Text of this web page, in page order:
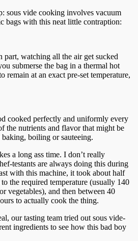
sous vide cooking involves vacuum
bags with this neat little contraption:
part, watching all the air get sucked
submerse the bag in a thermal hot
remain at an exact pre-set temperature,
cooked perfectly and uniformly every
the nutrients and flavor that might be
boiling or sauteeing.
a long ass time. I don’t really
testants are always doing this during
with this machine, it took about half
the required temperature (usually 140
vegetables), and then between 40
to actually cook the thing.
our tasting team tried out sous vide-
ingredients to see how this bad boy